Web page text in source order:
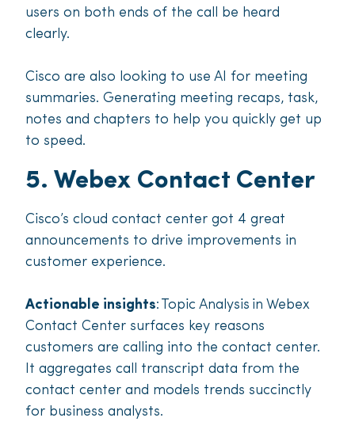
users on both ends of the call be heard
clearly.
Cisco are also looking to use AI for meeting
summaries. Generating meeting recaps, task,
notes and chapters to help you quickly get up
to speed.
5. Webex Contact Center
Cisco’s cloud contact center got 4 great
announcements to drive improvements in
customer experience.
Actionable insights: Topic Analysis in Webex
Contact Center surfaces key reasons
customers are calling into the contact center.
It aggregates call transcript data from the
contact center and models trends succinctly
for business analysts.